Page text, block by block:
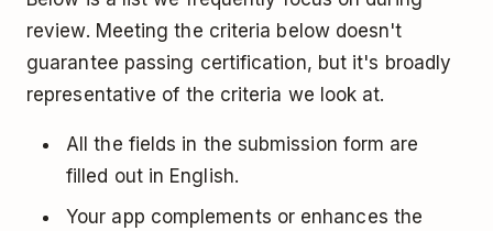
review. Meeting the criteria below doesn't
guarantee passing certification, but it's broadly
representative of the criteria we look at.
All the fields in the submission form are
filled out in English.
Your app complements or enhances the